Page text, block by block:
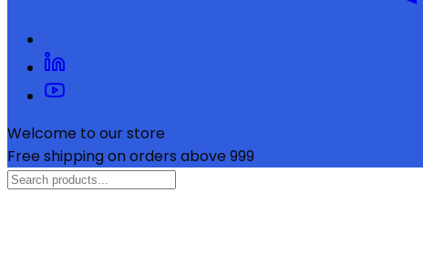
Welcome to our store
Free shipping on orders above ₹999